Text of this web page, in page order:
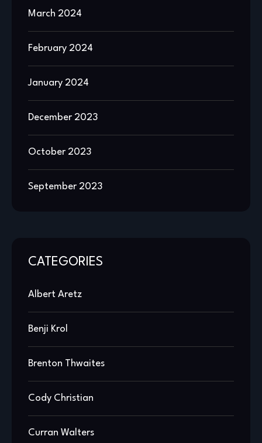
March 2024
February 2024
January 2024
December 2023
October 2023
September 2023
CATEGORIES
Albert Aretz
Benji Krol
Brenton Thwaites
Cody Christian
Curran Walters